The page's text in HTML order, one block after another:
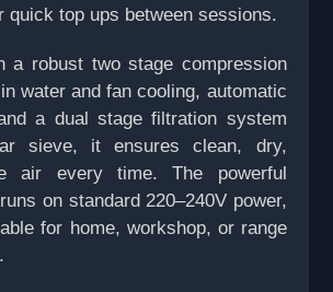
quick top ups between sessions.
a robust two stage compression
water and fan cooling, automatic
a dual stage filtration system
sieve, it ensures clean, dry,
air every time. The powerful
on standard 220–240V power,
for home, workshop, or range